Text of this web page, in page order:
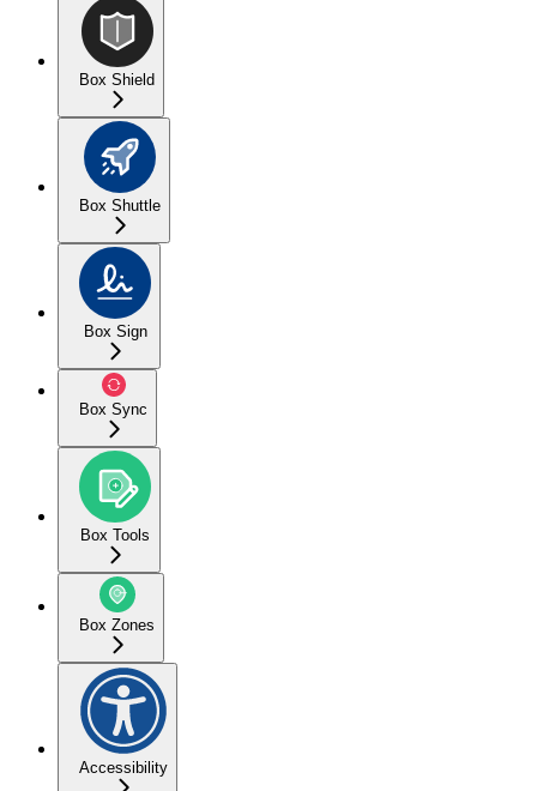
Box Shield
Box Shuttle
Box Sign
Box Sync
Box Tools
Box Zones
Accessibility